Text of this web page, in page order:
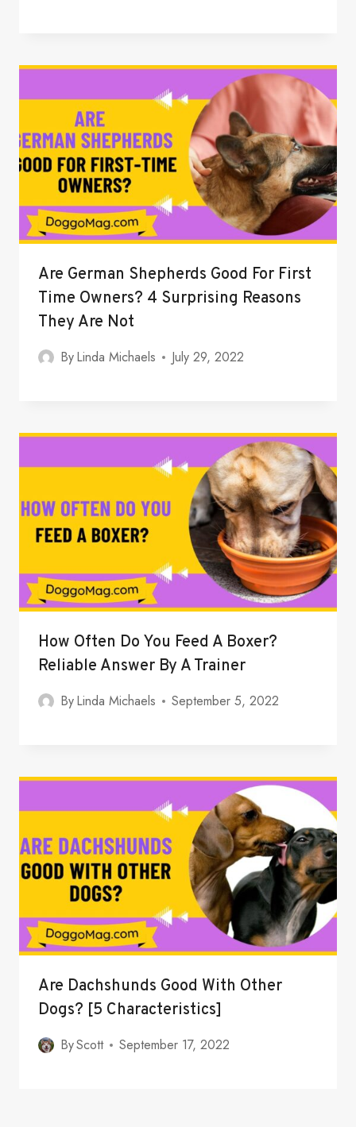
Are German Shepherds Good For First
Time Owners? 4 Surprising Reasons
They Are Not
ByLinda Michaels July 29, 2022
How Often Do You Feed A Boxer?
Reliable Answer By A Trainer
ByLinda Michaels September 5, 2022
Are Dachshunds Good With Other
Dogs? [5 Characteristics]
ByScott September 17, 2022